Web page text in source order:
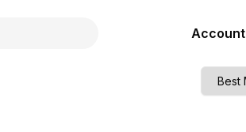
Account